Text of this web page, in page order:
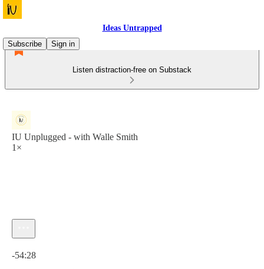
Ideas Untrapped
Subscribe
Sign in
Listen distraction-free on Substack
IU Unplugged - with Walle Smith
1×
-54:28